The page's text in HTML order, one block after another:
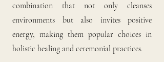
combination that not only cleanses
environments but also invites positive
energy, making them popular choices in
holistic healing and ceremonial practices.